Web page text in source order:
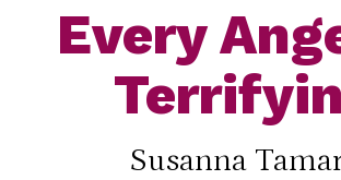
Every
Susanna